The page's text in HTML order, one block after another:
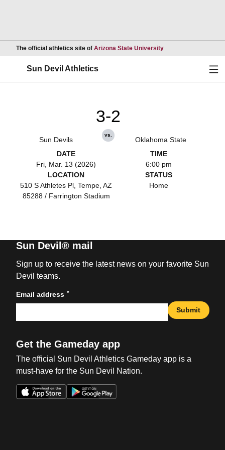
The official athletics site of Arizona State UniversityOpens in a new
Sun Devil Athletics
Sun Devils
3-2
vs.
Oklahoma State
DATE
Fri, Mar. 13 (2026)
TIME
6:00 pm
LOCATION
510 S Athletes Pl, Tempe, AZ
85288 / Farrington Stadium
STATUS
Home
Sun Devil® mail
Sign up to receive the latest news on your favorite Sun
Devil teams.
Email address *
Submit
Get the Gameday app
The official Sun Devil Athletics Gameday app is a
must-have for the Sun Devil Nation.